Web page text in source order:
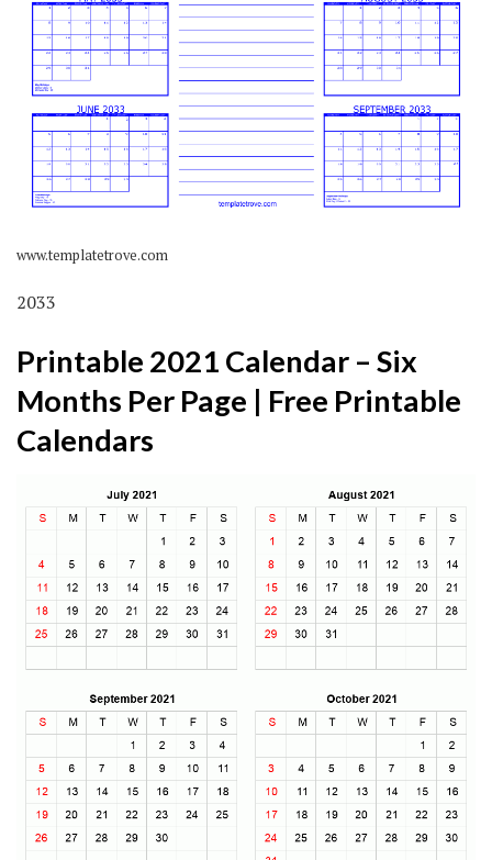
www.templatetrove.com
2033
Printable 2021 Calendar – Six
Months Per Page | Free Printable
Calendars